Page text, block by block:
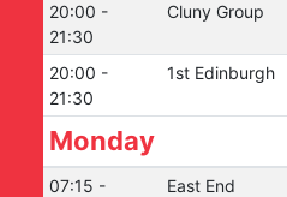
20:00 -
21:30
Cluny Group
20:00 -
21:30
1st Edinburgh
Monday
07:15 -
East End